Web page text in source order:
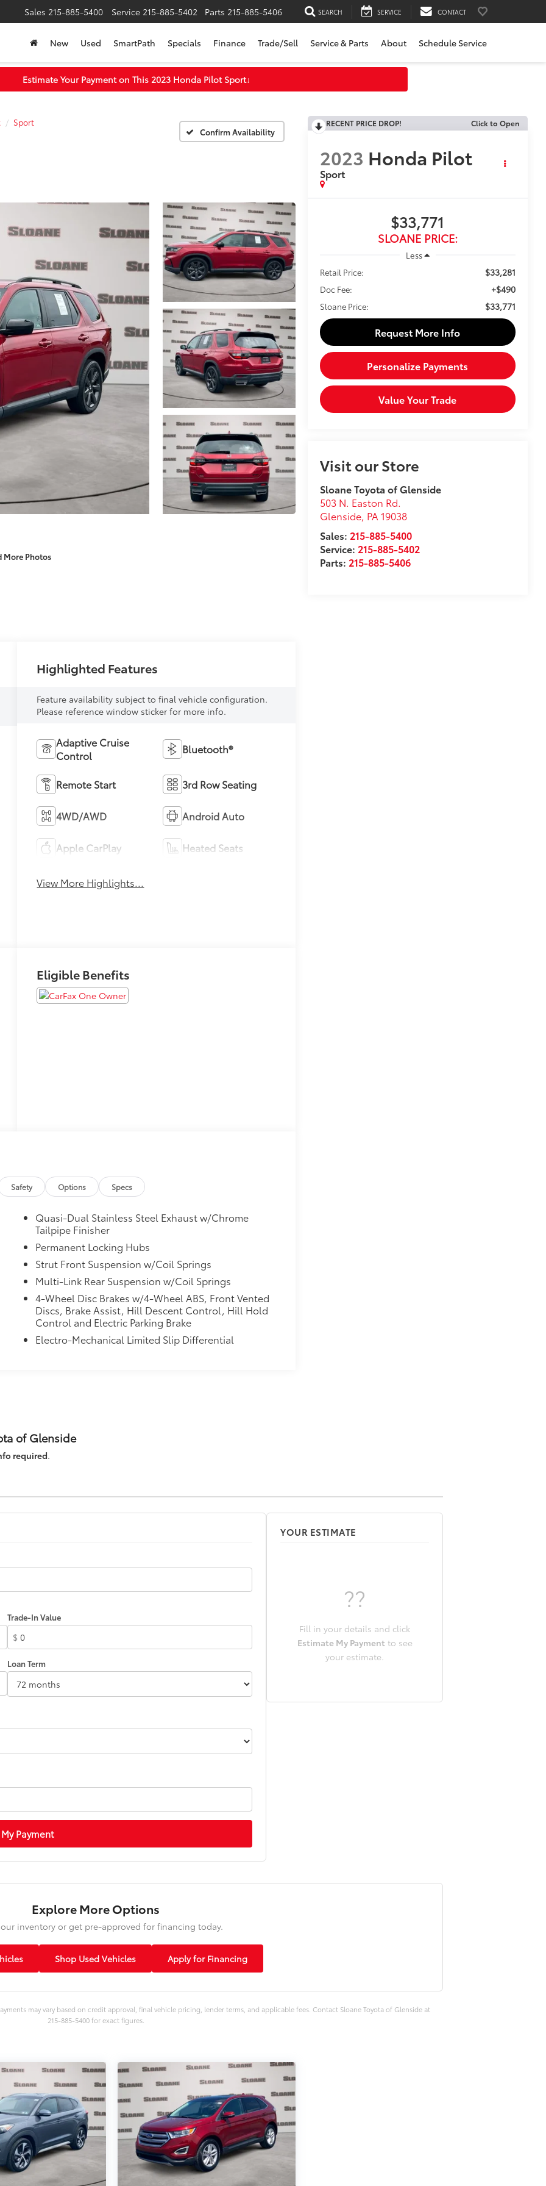
Sales 215-885-5400 Service 215-885-5402 Parts 215-885-5406 SEARCH SERVICE CONTACT
New Used SmartPath Specials Finance Trade/Sell Service & Parts About Schedule Service
Estimate Your Payment on This 2023 Honda Pilot Sport↓
Sport
Confirm Availability
More Photos
RECENT PRICE DROP! Click to Open
2023 Honda Pilot
Sport
$33,771
SLOANE PRICE:
Less
Retail Price:
$33,281
Doc Fee: +$490
Sloane Price: $33,771
Request More Info
Personalize Payments
Value Your Trade
Visit our Store
Sloane Toyota of Glenside
503 N. Easton Rd.
Glenside, PA 19038
Sales: 215-885-5400
Service: 215-885-5402
Parts: 215-885-5406
Highlighted Features
Feature availability subject to final vehicle configuration.
Please reference window sticker for more info.
Adaptive Cruise
Control
Bluetooth®
Remote Start 3rd Row Seating
4WD/AWD Android Auto
Apple CarPlay Heated Seats
View More Highlights...
Eligible Benefits
Safety Options Specs
Quasi-Dual Stainless Steel Exhaust w/Chrome
Tailpipe Finisher
Permanent Locking Hubs
Strut Front Suspension w/Coil Springs
Multi-Link Rear Suspension w/Coil Springs
4-Wheel Disc Brakes w/4-Wheel ABS, Front Vented
Discs, Brake Assist, Hill Descent Control, Hill Hold
Control and Electric Parking Brake
Electro-Mechanical Limited Slip Differential
of Glenside
required.
Trade-In Value
$
Loan Term
Payment
YOUR ESTIMATE
??
Fill in your details and click
Estimate My Payment to see
your estimate.
Explore More Options
inventory or get pre-approved for financing today.
Shop Used Vehicles Apply for Financing
may vary based on credit approval, final vehicle pricing, lender terms, and applicable fees. Contact Sloane Toyota of Glenside at
215-885-5400 for exact figures.